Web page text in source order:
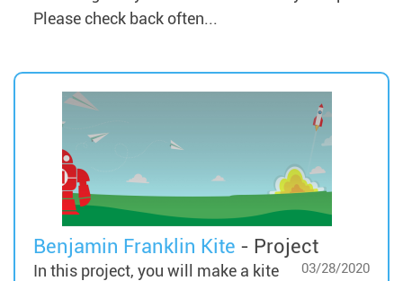
Please check back often...
Benjamin Franklin Kite - Project
03/28/2020
In this project, you will make a kite